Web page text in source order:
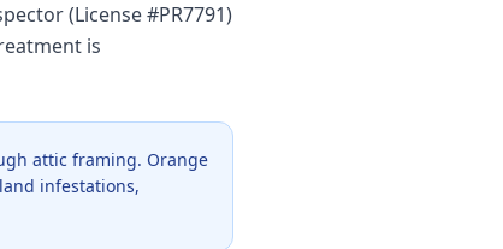
(License #PR7791)
is
attic framing. Orange
infestations,